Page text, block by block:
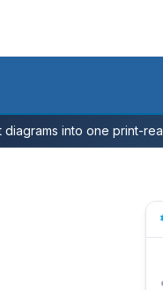
into one print-